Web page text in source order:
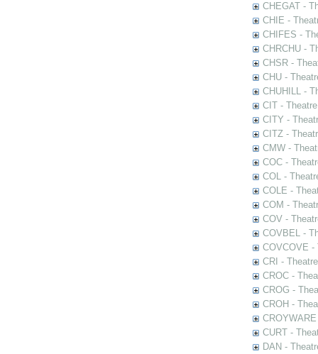
CHEGAT -
CHIE -
CHIFES -
CHRCHU -
CHSR -
CHU -
CHUHILL -
CIT -
CITY -
CITZ -
CMW -
COC -
COL -
COLE -
COM -
COV -
COVBEL -
COVCOVE -
CRI -
CROC -
CROG -
CROH -
CURT -
DAN -